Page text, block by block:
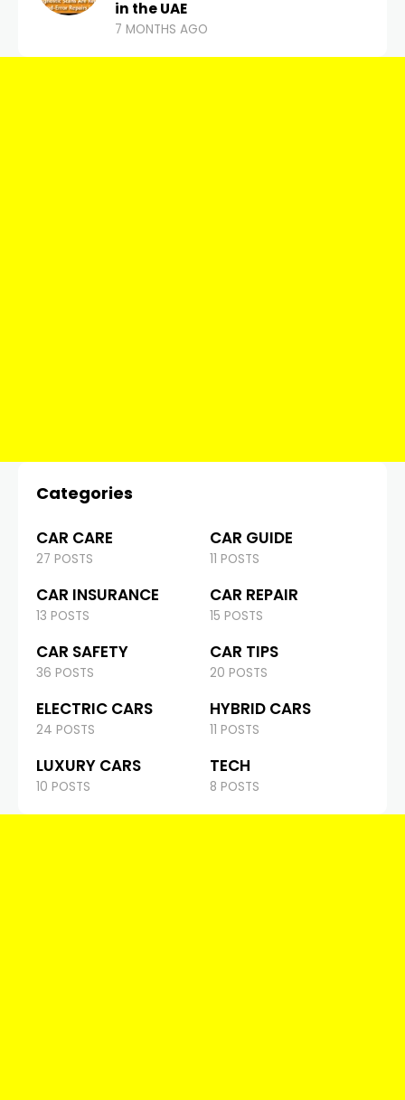
in the UAE
7 MONTHS AGO
Categories
CAR CARE
27 POSTS
CAR GUIDE
11 POSTS
CAR INSURANCE
13 POSTS
CAR REPAIR
15 POSTS
CAR SAFETY
36 POSTS
CAR TIPS
20 POSTS
ELECTRIC CARS
24 POSTS
HYBRID CARS
11 POSTS
LUXURY CARS
10 POSTS
TECH
8 POSTS